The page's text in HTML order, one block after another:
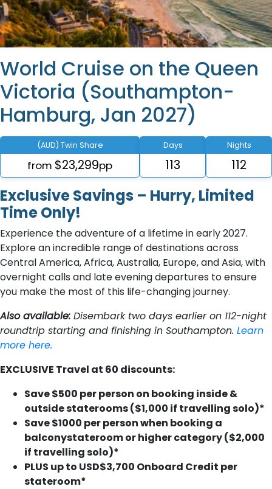
World Cruise on the Queen
Victoria (Southampton-
Hamburg, Jan 2027)
(AUD) Twin Share
from $23,299pp
Days
113
Nights
112
Exclusive Savings – Hurry, Limited
Time Only!
Experience the adventure of a lifetime in early 2027.
Explore an incredible range of destinations across
Central America, Africa, Australia, Europe, and Asia, with
overnight calls and late evening departures to ensure
you make the most of this life-changing journey.
Also available: Disembark two days earlier on 112-night
roundtrip starting and finishing in Southampton. Learn
more here.
EXCLUSIVE Travel at 60 discounts:
S​ave $500 per person on booking inside &
outside staterooms ($1,000 if travelling solo)*
S​ave $1000 per person when booking a
balconystateroom or higher category ($2,000
if travelling solo)*
P​LUS u​p to USD$3,700 Onboard Credit per
stateroom*